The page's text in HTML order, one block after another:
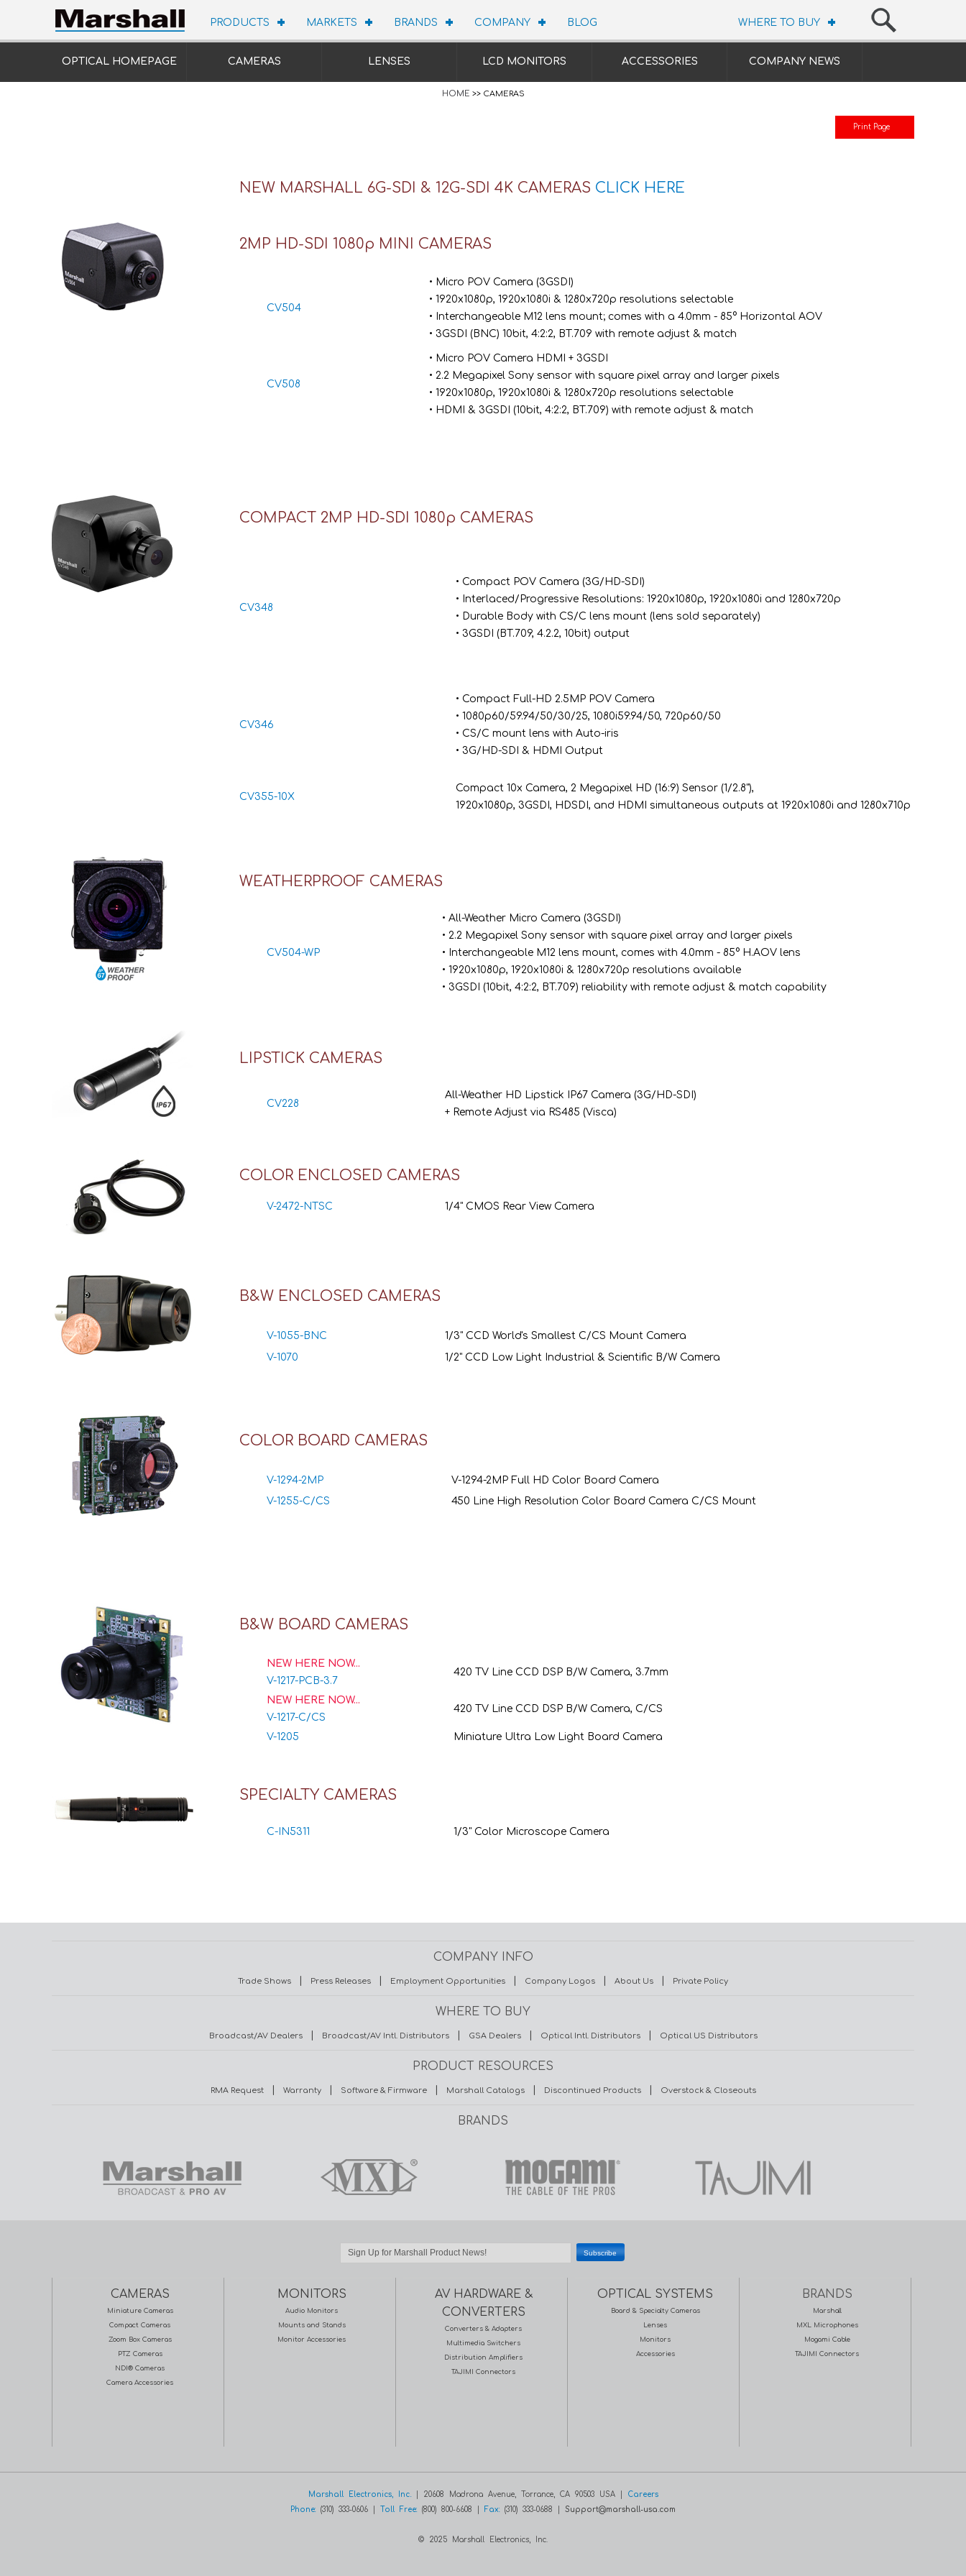
PRODUCTS MARKETS BRANDS COMPANY BLOG WHERE TO BUY
OPTICAL HOMEPAGE CAMERAS LENSES LCD MONITORS ACCESSORIES COMPANY NEWS
HOME >> CAMERAS
Print Page
NEW MARSHALL 6G-SDI & 12G-SDI 4K CAMERAS CLICK HERE
2MP HD-SDI 1080p MINI CAMERAS
CV504
• Micro POV Camera (3GSDI)
• 1920x1080p, 1920x1080i & 1280x720p resolutions selectable
• Interchangeable M12 lens mount; comes with a 4.0mm - 85° Horizontal AOV
• 3GSDI (BNC) 10bit, 4:2:2, BT.709 with remote adjust & match
CV508
• Micro POV Camera HDMI + 3GSDI
• 2.2 Megapixel Sony sensor with square pixel array and larger pixels
• 1920x1080p, 1920x1080i & 1280x720p resolutions selectable
• HDMI & 3GSDI (10bit, 4:2:2, BT.709) with remote adjust & match
COMPACT 2MP HD-SDI 1080p CAMERAS
CV348
• Compact POV Camera (3G/HD-SDI)
• Interlaced/Progressive Resolutions: 1920x1080p, 1920x1080i and 1280x720p
• Durable Body with CS/C lens mount (lens sold separately)
• 3GSDI (BT.709, 4.2.2, 10bit) output
CV346
• Compact Full-HD 2.5MP POV Camera
• 1080p60/59.94/50/30/25, 1080i59.94/50, 720p60/50
• CS/C mount lens with Auto-iris
• 3G/HD-SDI & HDMI Output
CV355-10X
Compact 10x Camera, 2 Megapixel HD (16:9) Sensor (1/2.8"),
1920x1080p, 3GSDI, HDSDI, and HDMI simultaneous outputs at 1920x1080i and 1280x710p
WEATHERPROOF CAMERAS
CV504-WP
• All-Weather Micro Camera (3GSDI)
• 2.2 Megapixel Sony sensor with square pixel array and larger pixels
• Interchangeable M12 lens mount, comes with 4.0mm - 85° H.AOV lens
• 1920x1080p, 1920x1080i & 1280x720p resolutions available
• 3GSDI (10bit, 4:2:2, BT.709) reliability with remote adjust & match capability
LIPSTICK CAMERAS
CV228
All-Weather HD Lipstick IP67 Camera (3G/HD-SDI)
+ Remote Adjust via RS485 (Visca)
COLOR ENCLOSED CAMERAS
V-2472-NTSC 1/4" CMOS Rear View Camera
B&W ENCLOSED CAMERAS
V-1055-BNC
1/3" CCD World's Smallest C/CS Mount Camera
V-1070
1/2" CCD Low Light Industrial & Scientific B/W Camera
COLOR BOARD CAMERAS
V-1294-2MP
V-1294-2MP Full HD Color Board Camera
V-1255-C/CS
450 Line High Resolution Color Board Camera C/CS Mount
B&W BOARD CAMERAS
NEW HERE NOW...
V-1217-PCB-3.7
420 TV Line CCD DSP B/W Camera, 3.7mm
NEW HERE NOW...
V-1217-C/CS
420 TV Line CCD DSP B/W Camera, C/CS
V-1205 Miniature Ultra Low Light Board Camera
SPECIALTY CAMERAS
C-IN5311 1/3" Color Microscope Camera
COMPANY INFO
Trade Shows Press Releases Employment Opportunities Company Logos About Us Private Policy
WHERE TO BUY
Broadcast/AV Dealers Broadcast/AV Intl. Distributors GSA Dealers Optical Intl. Distributors Optical US Distributors
PRODUCT RESOURCES
RMA Request Warranty Software & Firmware Marshall Catalogs Discontinued Products Overstock & Closeouts
BRANDS
CAMERAS
Miniature Cameras
Compact Cameras
Zoom Box Cameras
PTZ Cameras
NDI® Cameras
Camera Accessories
MONITORS
Audio Monitors
Mounts and Stands
Monitor Accessories
AV HARDWARE &
CONVERTERS
Converters & Adapters
Multimedia Switchers
Distribution Amplifiers
TAJIMI Connectors
OPTICAL SYSTEMS
Board & Specialty Cameras
Lenses
Monitors
Accessories
BRANDS
Marshall
MXL Microphones
Mogami Cable
TAJIMI Connectors
Marshall Electronics, Inc. | 20608 Madrona Avenue, Torrance, CA 90503 USA |
Careers
Phone: (310) 333-0606 | Toll Free: (800) 800-6608 | Fax: (310) 333-0688 | Support@marshall-usa.com
© 2025 Marshall Electronics, Inc.